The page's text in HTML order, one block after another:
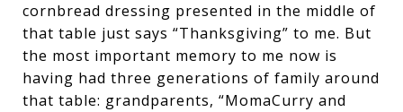
cornbread dressing presented in the middle of
that table just says “Thanksgiving” to me. But
the most important memory to me now is
having had three generations of family around
that table: grandparents, “MomaCurry and